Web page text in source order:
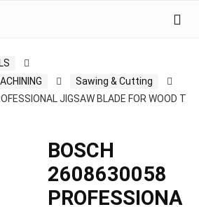
Sawing & Cutting
JIGSAW BLADE FOR WOOD T
BOSCH
2608630058
PROFESSIONA